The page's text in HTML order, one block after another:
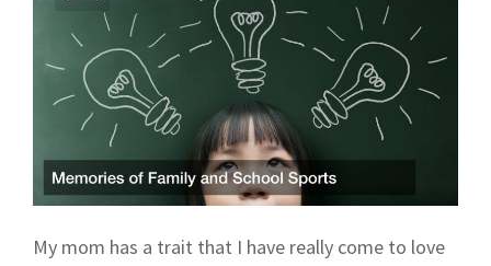
My mom has a trait that I have really come to love